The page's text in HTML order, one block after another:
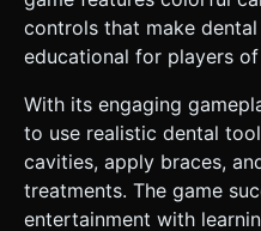
`MeshLambertMaterial` or
performance. Limit tooth
Bake ambient occlusion if possible.
mischievous pizzicato
**Sound Effects (SFX)**: * **Drill**: A buzzing dental drill
sound (pitched up to sound less scary).
sound effects when
**Ding/Sparkle**: A
successfully cleaned or repaired. * **Patient
Muffled "Ouch" or "Mmph"
controls that make
educational for players of
With its engaging
to use realistic dental
cavities, apply braces,
treatments. The game
entertainment with